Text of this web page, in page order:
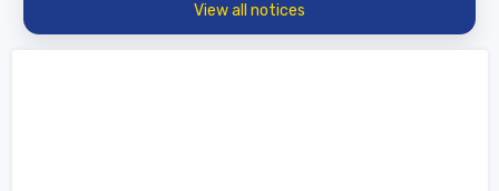
View all notices